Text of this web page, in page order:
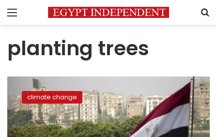
Menu
planting trees
aims
to
plant
7.7
million
climate change